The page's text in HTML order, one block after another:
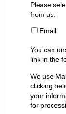
Please
from us:
Email
You can
link in the
We use
clicking
your
for